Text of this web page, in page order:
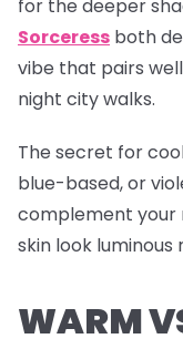
for the deeper
Sorceress both
vibe that pairs
night city walks.
The secret for
blue-based, or
complement your
skin look
WARM